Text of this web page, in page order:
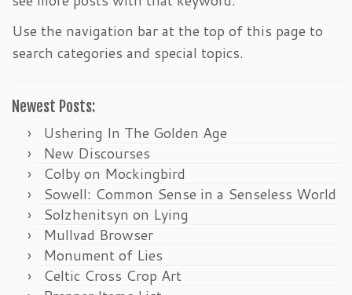
Use the navigation bar at the top of this page to
search categories and special topics.
Newest Posts:
Ushering In The Golden Age
New Discourses
Colby on Mockingbird
Sowell: Common Sense in a Senseless World
Solzhenitsyn on Lying
Mullvad Browser
Monument of Lies
Celtic Cross Crop Art